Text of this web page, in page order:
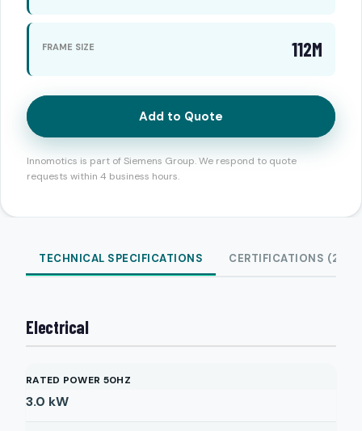
FRAME SIZE 112M
Add to Quote
Innomotics is part of Siemens Group. We respond to quote
requests within 4 business hours.
TECHNICAL SPECIFICATIONS CERTIFICATIONS (2)
Electrical
RATED POWER 50HZ
3.0 kW